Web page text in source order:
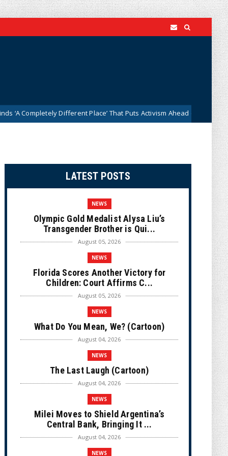
Different Place’ That Puts Activism Ahead of History News
LATEST POSTS
NEWS
Olympic Gold Medalist Alysa Liu’s
Transgender Brother is Qui...
August 05, 2026
NEWS
Florida Scores Another Victory for
Children: Court Affirms C...
August 05, 2026
NEWS
What Do You Mean, We? (Cartoon)
August 04, 2026
NEWS
The Last Laugh (Cartoon)
August 04, 2026
NEWS
Milei Moves to Shield Argentina’s
Central Bank, Bringing It ...
August 04, 2026
NEWS